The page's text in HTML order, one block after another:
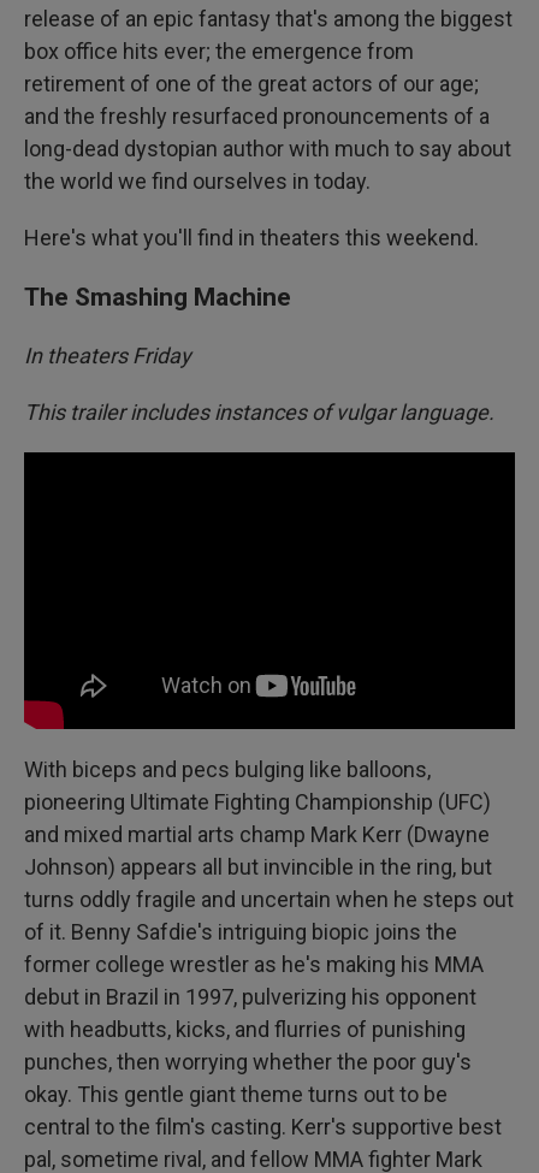
release of an epic fantasy that's among the biggest
box office hits ever; the emergence from
retirement of one of the great actors of our age;
and the freshly resurfaced pronouncements of a
long-dead dystopian author with much to say about
the world we find ourselves in today.
Here's what you'll find in theaters this weekend.
The Smashing Machine
In theaters Friday
This trailer includes instances of vulgar language.
With biceps and pecs bulging like balloons,
pioneering Ultimate Fighting Championship (UFC)
and mixed martial arts champ Mark Kerr (Dwayne
Johnson) appears all but invincible in the ring, but
turns oddly fragile and uncertain when he steps out
of it. Benny Safdie's intriguing biopic joins the
former college wrestler as he's making his MMA
debut in Brazil in 1997, pulverizing his opponent
with headbutts, kicks, and flurries of punishing
punches, then worrying whether the poor guy's
okay. This gentle giant theme turns out to be
central to the film's casting. Kerr's supportive best
pal, sometime rival, and fellow MMA fighter Mark